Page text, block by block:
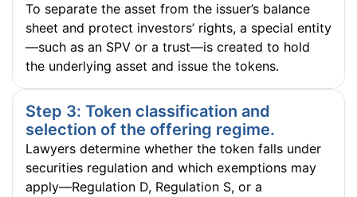
To separate the asset from the issuer’s balance
sheet and protect investors’ rights, a special entity
—such as an SPV or a trust—is created to hold
the underlying asset and issue the tokens.
Step 3: Token classification and
selection of the offering regime.
Lawyers determine whether the token falls under
securities regulation and which exemptions may
apply—Regulation D, Regulation S, or a